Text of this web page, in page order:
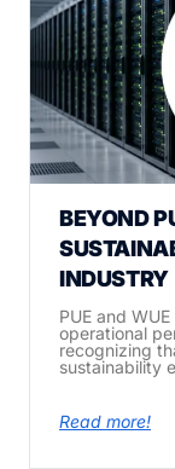
BEYOND
INDUSTRY
PUE and
operational
recognizing
sustainability
Read more!